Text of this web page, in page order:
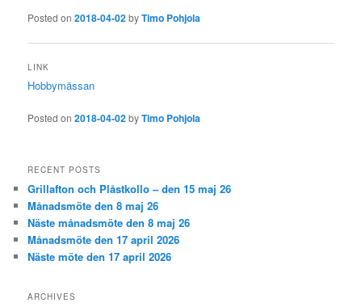
Posted on2018-04-02byTimo Pohjola
LINK
Hobbymässan
Posted on2018-04-02byTimo Pohjola
RECENT POSTS
Grillafton och Plåstkollo – den 15 maj 26
Månadsmöte den 8 maj 26
Näste månadsmöte den 8 maj 26
Månadsmöte den 17 april 2026
Näste möte den 17 april 2026
ARCHIVES